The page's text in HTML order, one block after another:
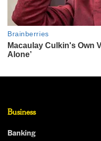
Business
Banking